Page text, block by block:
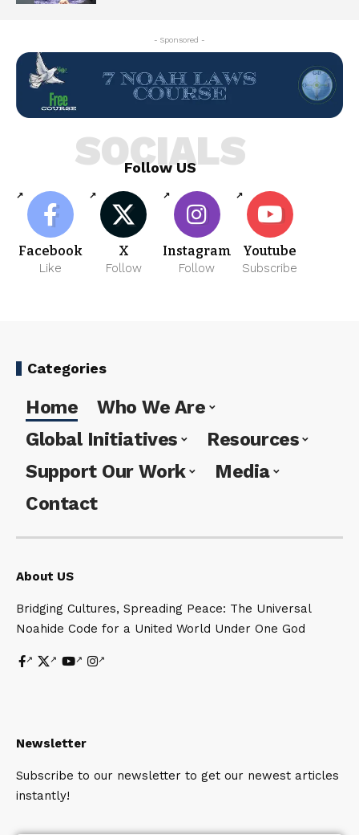
- Sponsored -
Follow US
SOCIALS
Facebook
Like
X
Follow
Instagram
Follow
Youtube
Subscribe
Categories
Home
Who We Are
Global Initiatives
Resources
Support Our Work
Media
Contact
About US
Bridging Cultures, Spreading Peace: The Universal
Noahide Code for a United World Under One God
Newsletter
Subscribe to our newsletter to get our newest articles
instantly!